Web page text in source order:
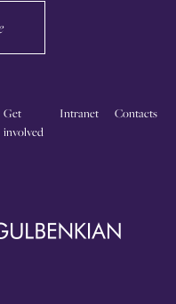
Get
involved
Intranet Contacts